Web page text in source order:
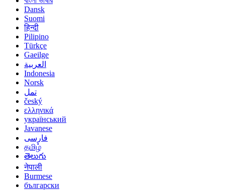
Dansk
Suomi
हिन्दी
Pilipino
Türkçe
Gaeilge
العربية
Indonesia
Norsk‎
تمل
český
ελληνικά
український
Javanese
فارسی
தமிழ்
తెలుగు
नेपाली
Burmese
български